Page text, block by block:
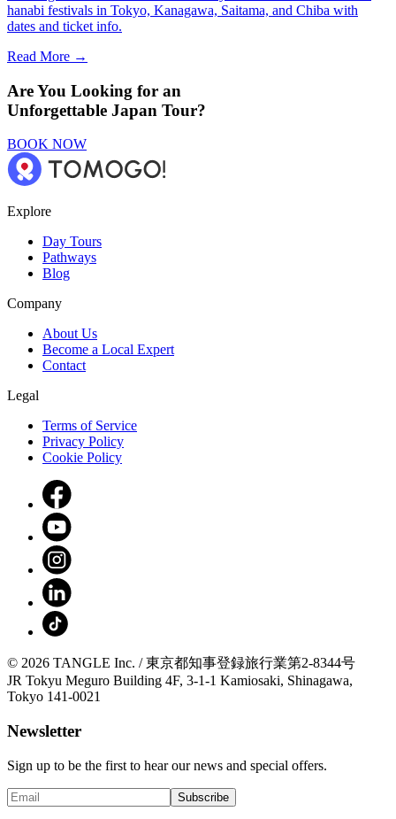
hanabi festivals in Tokyo, Kanagawa, Saitama, and Chiba with
dates and ticket info.
Read More →
Are You Looking for an
Unforgettable Japan Tour?
BOOK NOW
Explore
Day Tours
Pathways
Blog
Company
About Us
Become a Local Expert
Contact
Legal
Terms of Service
Privacy Policy
Cookie Policy
© 2026 TANGLE Inc. / 東京都知事登録旅行業第2-8344号
JR Tokyu Meguro Building 4F, 3-1-1 Kamiosaki, Shinagawa,
Tokyo 141-0021
Newsletter
Sign up to be the first to hear our news and special offers.
Subscribe